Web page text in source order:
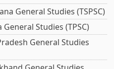
General Studies (TSPSC)
Studies (TPSC)
General Studies